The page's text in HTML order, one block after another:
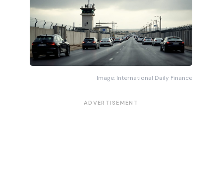
Image: International Daily Finance
ADVERTISEMENT